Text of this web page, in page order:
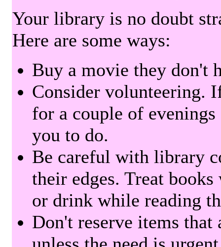
Your library is no doubt
Here are some ways:
Buy a movie they don't
Consider volunteering.
for a couple of
you to do.
Be careful with library
their edges. Treat
or drink while reading
Don't reserve items that